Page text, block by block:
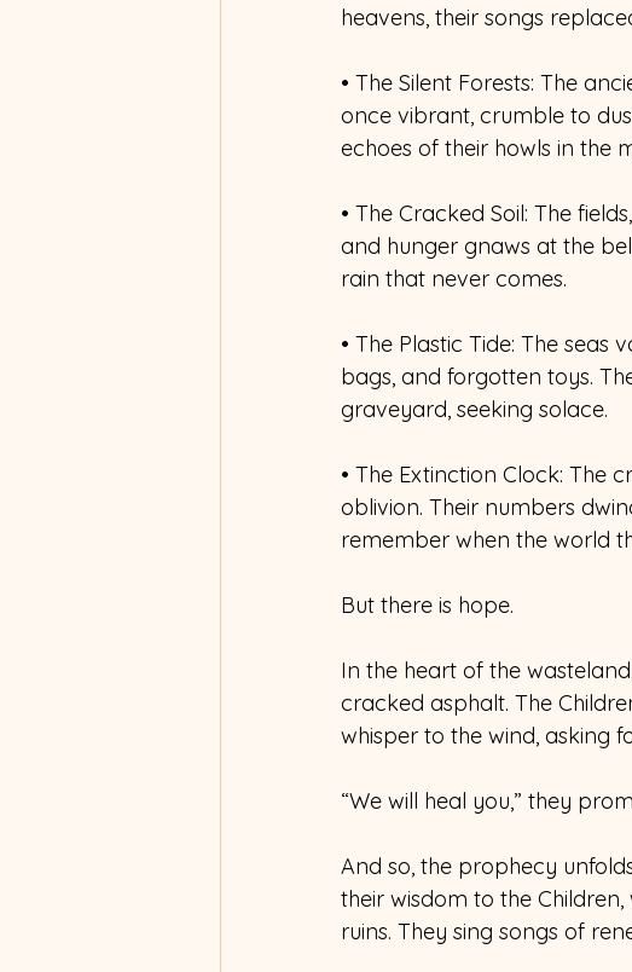
heavens, their songs
• The Silent Forests: The
once vibrant, crumble to
echoes of their howls in the
• The Cracked Soil: The
and hunger gnaws at the
rain that never comes.
• The Plastic Tide: The
bags, and forgotten toys.
graveyard, seeking solace.
• The Extinction Clock: The
oblivion. Their numbers
remember when the world
But there is hope.
In the heart of the
cracked asphalt. The
whisper to the wind, asking
“We will heal you,” they
And so, the prophecy
their wisdom to the
ruins. They sing songs of